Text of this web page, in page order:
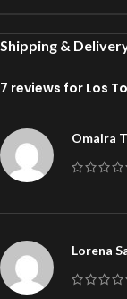
Shipping &
7 reviews for Los
Omaira
Lorena